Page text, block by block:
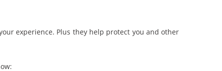
experience. Plus they help protect you and other